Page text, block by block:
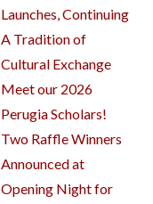
Launches, Continuing
A Tradition of
Cultural Exchange
Meet our 2026
Perugia Scholars!
Two Raffle Winners
Announced at
Opening Night for